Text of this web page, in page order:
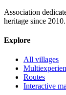
Association
heritage since 2010.
Explore
All villages
Routes
Interactive